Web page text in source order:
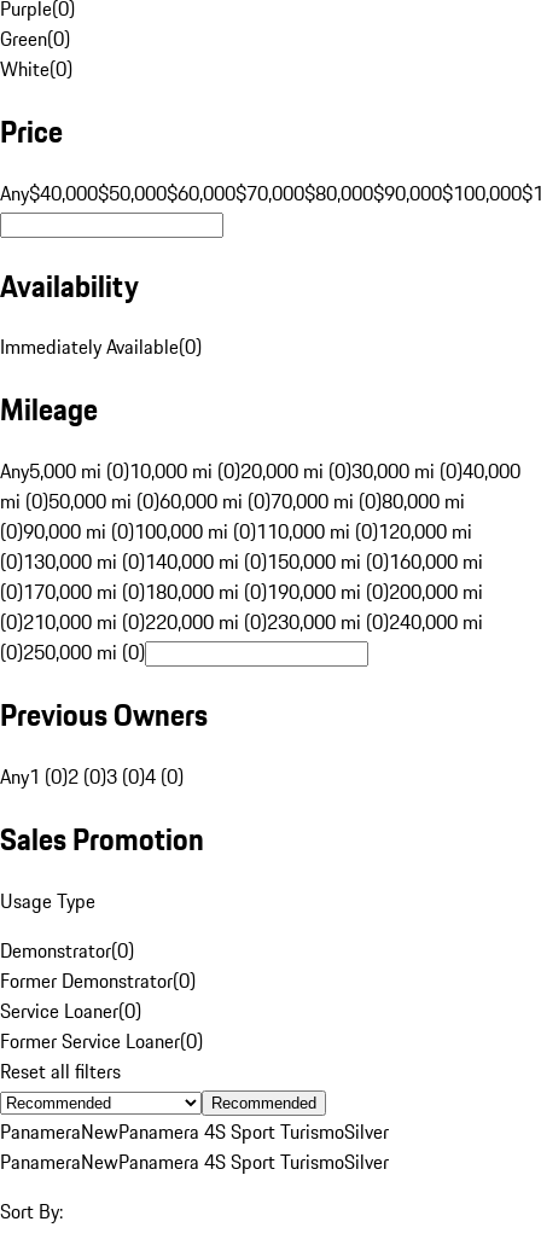
Purple(0)
Green(0)
White(0)
Price
Any$40,000$50,000$60,000$70,000$80,000$90,000$100,000
Availability
Immediately Available(0)
Mileage
Any5,000 mi (0)10,000 mi (0)20,000 mi (0)30,000 mi (0)40,000
mi (0)50,000 mi (0)60,000 mi (0)70,000 mi (0)80,000 mi
(0)90,000 mi (0)100,000 mi (0)110,000 mi (0)120,000 mi
(0)130,000 mi (0)140,000 mi (0)150,000 mi (0)160,000 mi
(0)170,000 mi (0)180,000 mi (0)190,000 mi (0)200,000 mi
(0)210,000 mi (0)220,000 mi (0)230,000 mi (0)240,000 mi
(0)250,000 mi (0)
Previous Owners
Any1 (0)2 (0)3 (0)4 (0)
Sales Promotion
Usage Type
Demonstrator(0)
Former Demonstrator(0)
Service Loaner(0)
Former Service Loaner(0)
Reset all filters
Recommended
PanameraNewPanamera 4S Sport TurismoSilver
PanameraNewPanamera 4S Sport TurismoSilver
Sort By: